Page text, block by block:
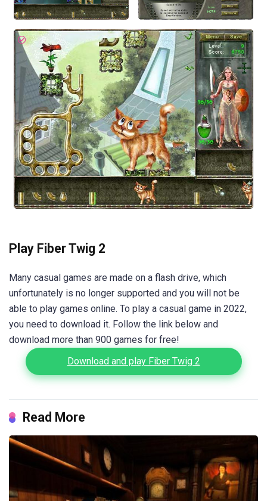
Play Fiber Twig 2
Many casual games are made on a flash drive, which
unfortunately is no longer supported and you will not be
able to play games online. To play a casual game in 2022,
you need to download it. Follow the link below and
download more than 900 games for free!
Download and play Fiber Twig 2
Read More